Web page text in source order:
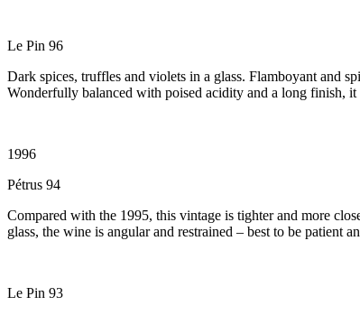
Le Pin 96
Dark spices, truffles and violets in a glass. Flamboyant and
Wonderfully balanced with poised acidity and a long finish,
1996
Pétrus 94
Compared with the 1995, this vintage is tighter and more
glass, the wine is angular and restrained – best to be patient
Le Pin 93